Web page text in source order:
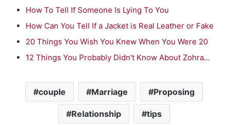
How To Tell If Someone Is Lying To You
How Can You Tell If a Jacket is Real Leather or Fake
20 Things You Wish You Knew When You Were 20
12 Things You Probably Didn't Know About Zohra…
couple Marriage Proposing
Relationship tips